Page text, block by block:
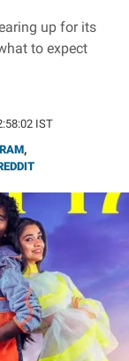
up for its
to expect
IST
,